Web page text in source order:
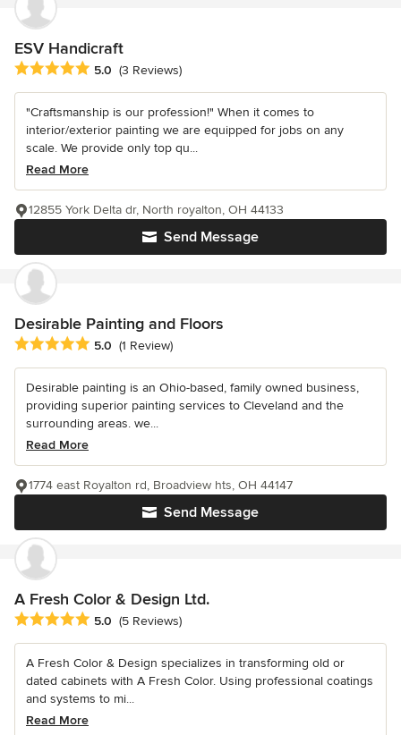
ESV Handicraft
Average rating: 5 out of 5 stars
5.0 (3 Reviews)
"Craftsmanship is our profession!" When it comes to
interior/exterior painting we are equipped for jobs on any
scale. We provide only top qu...
Read More
Send Message
12855 York Delta dr, North royalton, OH 44133
Desirable Painting and Floors
Average rating: 5 out of 5 stars
5.0 (1 Review)
Desirable painting is an Ohio-based, family owned business,
providing superior painting services to Cleveland and the
surrounding areas. we...
Read More
Send Message
1774 east Royalton rd, Broadview hts, OH 44147
A Fresh Color & Design Ltd.
Average rating: 5 out of 5 stars
5.0 (5 Reviews)
A Fresh Color & Design specializes in transforming old or
dated cabinets with A Fresh Color. Using professional coatings
and systems to mi...
Read More